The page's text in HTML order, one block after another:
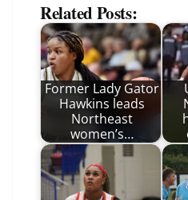
Related Posts:
Former Lady Gator
Hawkins leads
Northeast
women’s…